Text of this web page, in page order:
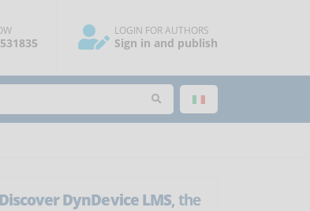
LOGIN FOR AUTHORS
Sign in and publish
Discover DynDevice LMS, the